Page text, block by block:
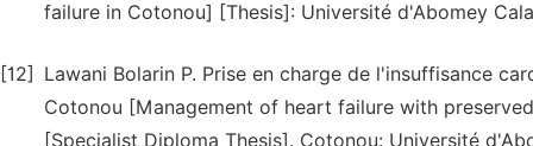
failure in Cotonou] [Thesis]: Université d'Abomey
[12]
Lawani Bolarin P. Prise en charge de l'insuffisance
Cotonou [Management of heart failure with
[Specialist Diploma Thesis]. Cotonou: Université